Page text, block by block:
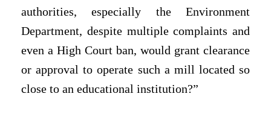
authorities, especially the Environment
Department, despite multiple complaints and
even a High Court ban, would grant clearance
or approval to operate such a mill located so
close to an educational institution?”